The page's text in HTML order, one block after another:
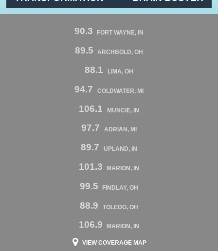
90.3 FORT WAYNE, IN
89.5 ARCHBOLD, OH
88.1 LIMA, OH
94.7 COLDWATER, MI
106.1 MUNCIE, IN
97.7 ADRIAN, MI
89.7 UPLAND, IN
101.3 MARION, IN
99.5 FINDLAY, OH
88.9 TOLEDO, OH
106.9 MARION, IN
VIEW COVERAGE MAP